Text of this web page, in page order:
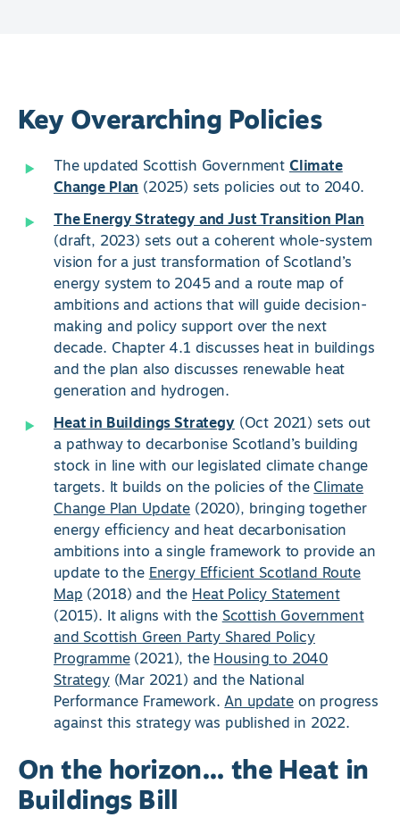
Key Overarching Policies
The updated Scottish GovernmentClimate
Change Plan(2025) sets policies out to 2040.
The Energy Strategy and Just Transition Plan
(draft, 2023) sets out a coherent whole-system
vision for a just transformation of Scotland’s
energy system to 2045 and a route map of
ambitions and actions that will guide decision-
making and policy support over the next
decade. Chapter 4.1 discusses heat in buildings
and the plan also discusses renewable heat
generation and hydrogen.
Heat in Buildings Strategy(Oct 2021) sets out
a pathway to decarbonise Scotland’s building
stock in line with our legislated climate change
targets. It builds on the policies of theClimate
Change Plan Update(2020), bringing together
energy efficiency and heat decarbonisation
ambitions into a single framework to provide an
update to theEnergy Efficient Scotland Route
Map(2018) and the Heat Policy Statement
(2015). It aligns with theScottish Government
and Scottish Green Party Shared Policy
Programme(2021), theHousing to 2040
Strategy(Mar 2021) and the National
Performance Framework.An updateon progress
against this strategy was published in 2022.
On the horizon… the Heat in
Buildings Bill